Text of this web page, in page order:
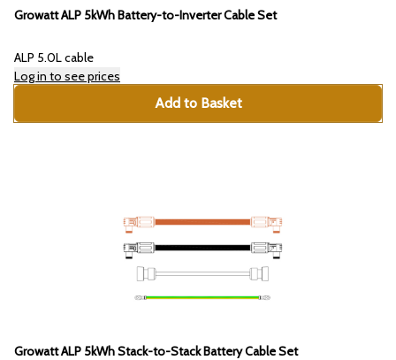
Growatt ALP 5kWh Battery-to-Inverter Cable Set
ALP 5.0L cable
Log in to see prices
Add to Basket
Growatt ALP 5kWh Stack-to-Stack Battery Cable Set